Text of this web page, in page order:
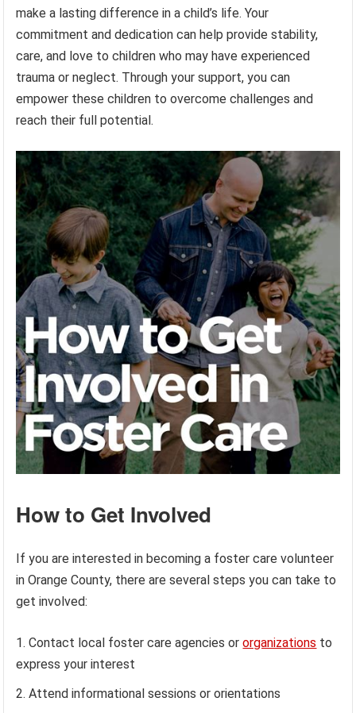
make a lasting difference in a child’s life. Your
commitment and dedication can help provide stability,
care, and love to children who may have experienced
trauma or neglect. Through your support, you can
empower these children to overcome challenges and
reach their full potential.
How to Get Involved
If you are interested in becoming a foster care volunteer
in Orange County, there are several steps you can take to
get involved:
Contact local foster care agencies ororganizations to
express your interest
Attend informational sessions or orientations